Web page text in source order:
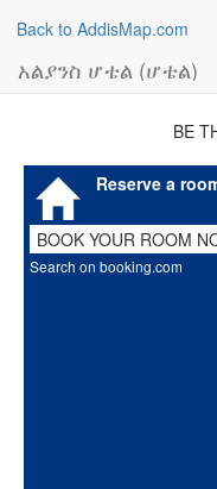
Back to AddisMap.com
አልያንስ ሆቴል (ሆቴል)
BE
Reserve a
BOOK YOUR ROOM
Search on booking.com